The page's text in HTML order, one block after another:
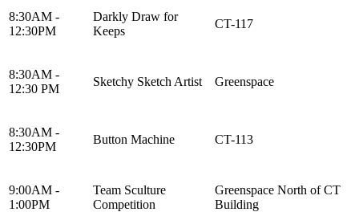
8:30AM -
12:30PM
Darkly Draw for
Keeps
CT-117
8:30AM -
12:30 PM
Sketchy Sketch Artist Greenspace
8:30AM -
12:30PM
Button Machine CT-113
9:00AM -
1:00PM
Team Sculture
Competition
Greenspace North of CT
Building